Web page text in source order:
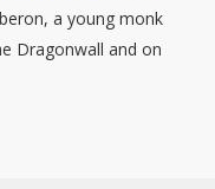
a young monk
Dragonwall and on